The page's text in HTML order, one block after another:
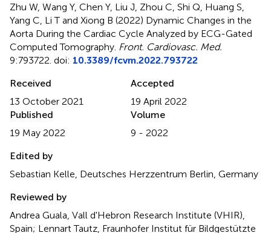
Zhu W, Wang Y, Chen Y, Liu J, Zhou C, Shi Q, Huang S,
Yang C, Li T and Xiong B (2022) Dynamic Changes in the
Aorta During the Cardiac Cycle Analyzed by ECG-Gated
Computed Tomography Front. Cardiovasc. Med.
9:793722. doi: 10.3389/fcvm.2022.793722
Received
13 October 2021
Accepted
19 April 2022
Published
19 May 2022
Volume
9 - 2022
Edited by
Sebastian Kelle, Deutsches Herzzentrum Berlin, Germany
Reviewed by
Andrea Guala, Vall d'Hebron Research Institute (VHIR),
Spain; Lennart Tautz, Fraunhofer Institut für Bildgestützte